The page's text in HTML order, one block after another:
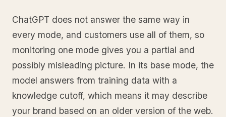
ChatGPT does not answer the same way in
every mode, and customers use all of them, so
monitoring one mode gives you a partial and
possibly misleading picture. In its base mode, the
model answers from training data with a
knowledge cutoff, which means it may describe
your brand based on an older version of the web.